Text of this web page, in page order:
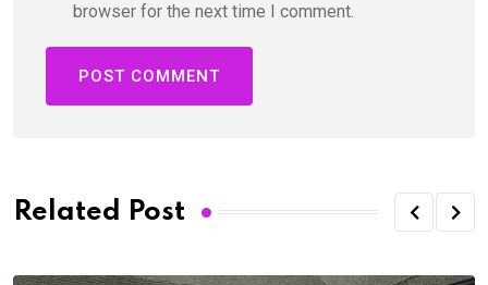
browser for the next time I comment.
Related Post